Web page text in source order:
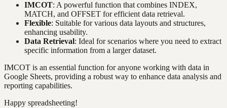
IMCOT: A powerful function that combines INDEX,
MATCH, and OFFSET for efficient data retrieval.
Flexible: Suitable for various data layouts and structures,
enhancing usability.
Data Retrieval: Ideal for scenarios where you need to extract
specific information from a larger dataset.
IMCOT is an essential function for anyone working with data in
Google Sheets, providing a robust way to enhance data analysis and
reporting capabilities.
Happy spreadsheeting!